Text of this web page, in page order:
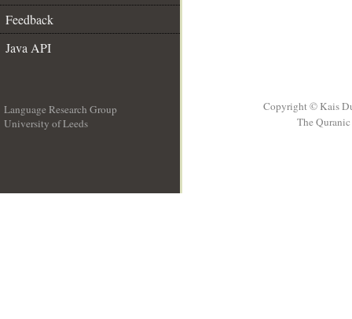
Feedback
Java API
Language Research Group
University of Leeds
Copyright © Kais
The